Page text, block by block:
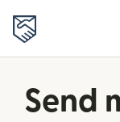
Send